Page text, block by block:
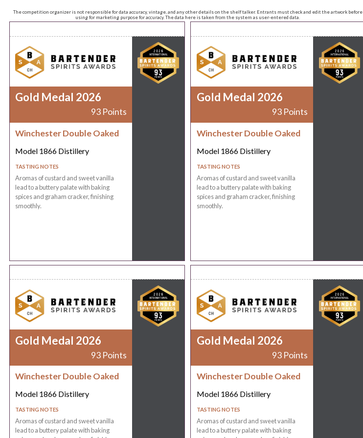
The competition organizer is not responsible for data accuracy, vintage, and any other details on the shelf talker. Entrants must check and edit the artwork before
using for marketing purpose for accuracy. The data here is taken from the system as user-entered data.
Gold Medal 2026
93 Points
Winchester Double Oaked
Model 1866 Distillery
TASTING NOTES
Aromas of custard and sweet vanilla
lead to a buttery palate with baking
spices and graham cracker, finishing
smoothly.
Gold Medal 2026
93 Points
Winchester Double Oaked
Model 1866 Distillery
TASTING NOTES
Aromas of custard and sweet vanilla
lead to a buttery palate with baking
spices and graham cracker, finishing
smoothly.
Gold Medal 2026
93 Points
Winchester Double Oaked
Model 1866 Distillery
TASTING NOTES
Aromas of custard and sweet vanilla
lead to a buttery palate with baking
Gold Medal 2026
93 Points
Winchester Double Oaked
Model 1866 Distillery
TASTING NOTES
Aromas of custard and sweet vanilla
lead to a buttery palate with baking